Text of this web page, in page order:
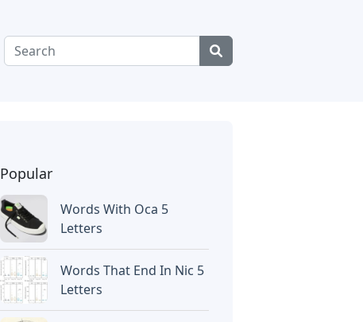
Popular
Words With Oca 5
Letters
Words That End In Nic 5
Letters